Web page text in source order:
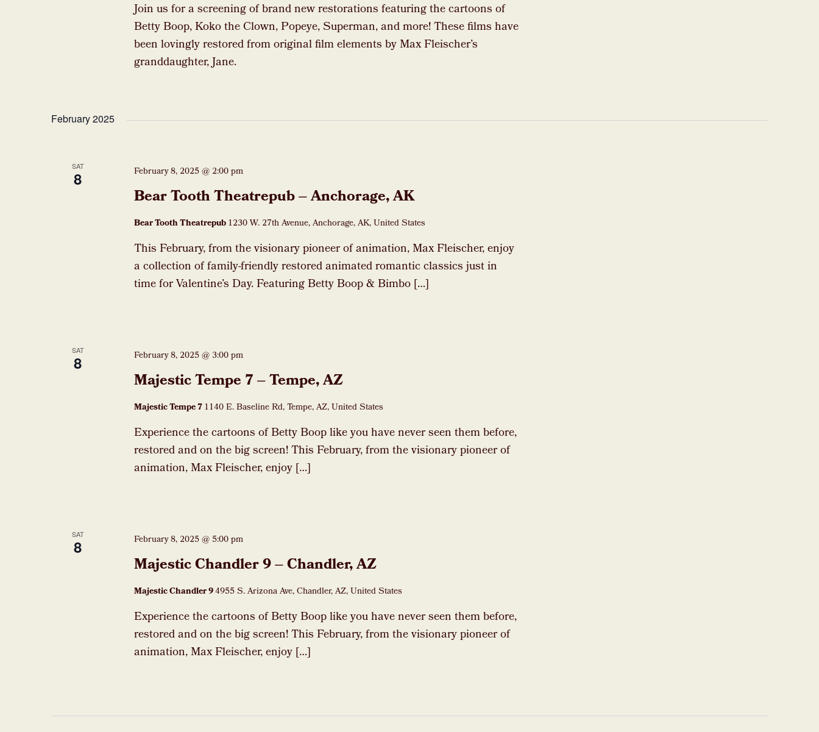
Join us for a screening of brand new restorations featuring the cartoons of
Betty Boop, Koko the Clown, Popeye, Superman, and more! These films have
been lovingly restored from original film elements by Max Fleischer’s
granddaughter, Jane.
February 2025
SAT
8
Bear Tooth Theatrepub – Anchorage, AK
February 8, 2025 @ 2:00 pm
Bear Tooth Theatrepub1230 W. 27th Avenue, Anchorage, AK, United States
This February, from the visionary pioneer of animation, Max Fleischer, enjoy
a collection of family-friendly restored animated romantic classics just in
time for Valentine’s Day. Featuring Betty Boop & Bimbo […]
SAT
8
Majestic Tempe 7 – Tempe, AZ
February 8, 2025 @ 3:00 pm
Majestic Tempe 71140 E. Baseline Rd, Tempe, AZ, United States
Experience the cartoons of Betty Boop like you have never seen them before,
restored and on the big screen! This February, from the visionary pioneer of
animation, Max Fleischer, enjoy […]
SAT
8
Majestic Chandler 9 – Chandler, AZ
February 8, 2025 @ 5:00 pm
Majestic Chandler 94955 S. Arizona Ave, Chandler, AZ, United States
Experience the cartoons of Betty Boop like you have never seen them before,
restored and on the big screen! This February, from the visionary pioneer of
animation, Max Fleischer, enjoy […]